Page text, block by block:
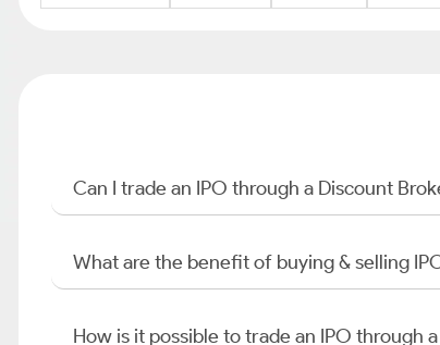
Can I trade an IPO through a Discount
What are the benefit of buying & selling
How is it possible to trade an IPO through